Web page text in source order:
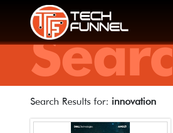
Search Results for: innovation